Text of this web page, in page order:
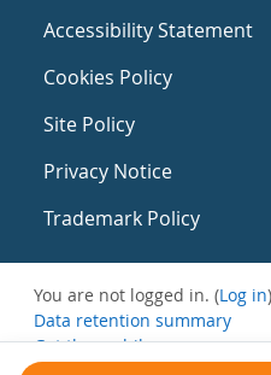
Accessibility Statement
Cookies Policy
Site Policy
Privacy Notice
Trademark Policy
You are not logged in. (Log in)
Data retention summary
Get the mobile app